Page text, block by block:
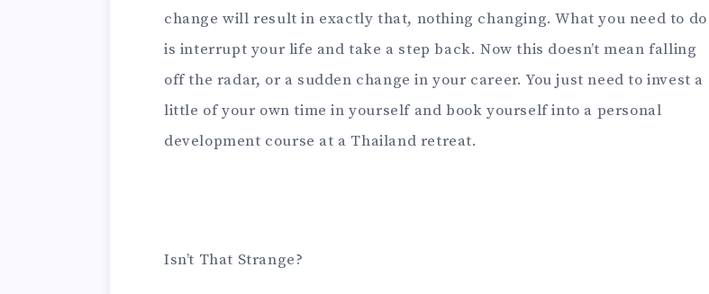
change will result in exactly that, nothing changing. What you need to do
is interrupt your life and take a step back. Now this doesn’t mean falling
off the radar, or a sudden change in your career. You just need to invest a
little of your own time in yourself and book yourself into a personal
development course at a Thailand retreat.
Isn’t That Strange?